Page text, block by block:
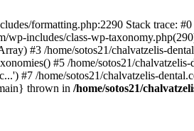
formatting.php:2290 Stack trace:
wp-includes/class-wp-
#3 /home/sotos21/chalvatzelis-
#5 /home/sotos21/
#7 /home/sotos21/chalvatzelis-
thrown in /home/sotos21/